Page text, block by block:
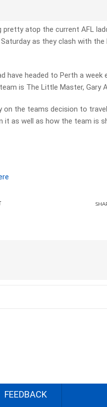
pretty atop the current AFL
as they clash with the
have headed to Perth a week
is The Little Master, Gary
on the teams decision to
it as well as how the team is
FEEDBACK